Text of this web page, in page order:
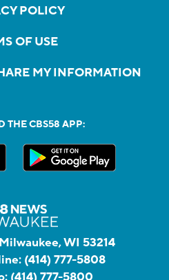
POLICY
OF USE
MY INFORMATION
THE CBS58 APP:
WI 53214
(414) 777-5808